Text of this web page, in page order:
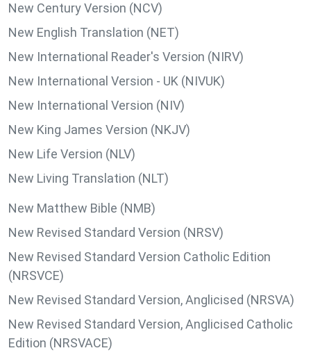
New Century Version (NCV)
New English Translation (NET)
New International Reader's Version (NIRV)
New International Version - UK (NIVUK)
New International Version (NIV)
New King James Version (NKJV)
New Life Version (NLV)
New Living Translation (NLT)
New Matthew Bible (NMB)
New Revised Standard Version (NRSV)
New Revised Standard Version Catholic Edition
(NRSVCE)
New Revised Standard Version, Anglicised (NRSVA)
New Revised Standard Version, Anglicised Catholic
Edition (NRSVACE)